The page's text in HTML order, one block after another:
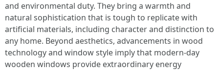
and environmental duty. They bring a warmth and
natural sophistication that is tough to replicate with
artificial materials, including character and distinction to
any home. Beyond aesthetics, advancements in wood
technology and window style imply that modern-day
wooden windows provide extraordinary energy